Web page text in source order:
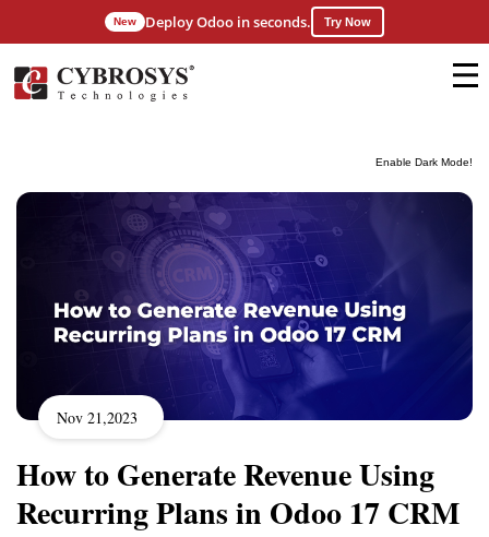
Enable Dark Mode!
New Deploy Odoo in seconds. Try Now
Nov 21,2023
How to Generate Revenue Using
Recurring Plans in Odoo 17 CRM